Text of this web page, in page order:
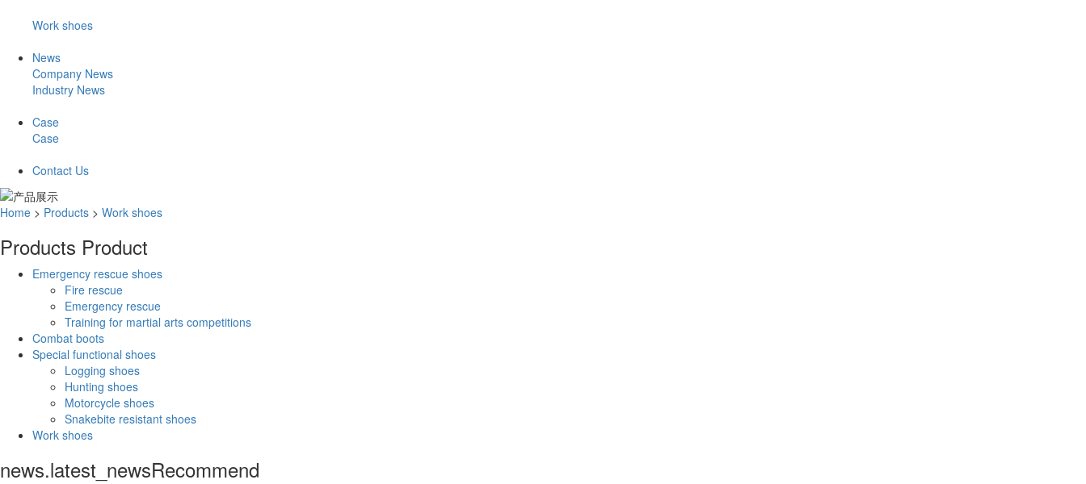
Work shoes
News
Company News
Industry News
Case
Case
Contact Us
Home > Products > Work shoes
Products Product
Emergency rescue shoes
Fire rescue
Emergency rescue
Training for martial arts competitions
Combat boots
Special functional shoes
Logging shoes
Hunting shoes
Motorcycle shoes
Snakebite resistant shoes
Work shoes
news.latest_newsRecommend